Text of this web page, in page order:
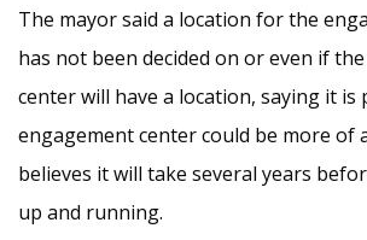
The mayor said a location for the
has not been decided on or even if
center will have a location, saying it is
engagement center could be more of
believes it will take several years
up and running.